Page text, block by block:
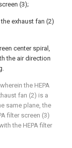
(3);
exhaust fan (2)
center spiral,
the air direction
the HEPA
fan (2) is a
same plane, the
filter screen (3)
the HEPA filter